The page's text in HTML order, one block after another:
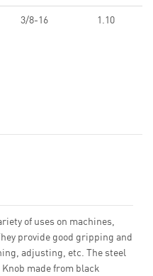
3/8-16 1.10
of uses on machines,
provide good gripping and
adjusting, etc. The steel
made from black